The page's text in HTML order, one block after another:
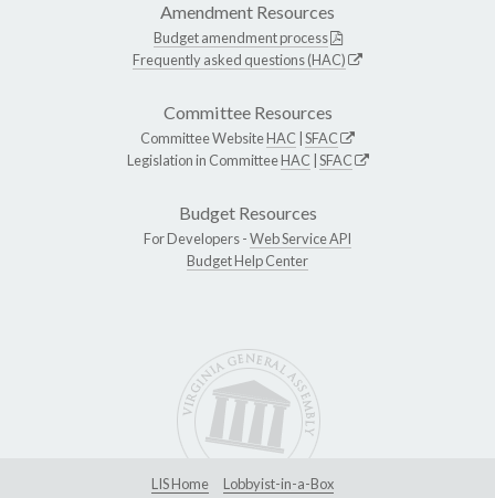
Amendment Resources
Budget amendment process
Frequently asked questions (HAC)
Committee Resources
Committee WebsiteHAC SFAC
Legislation in CommitteeHAC SFAC
Budget Resources
For Developers -Web Service API
Budget Help Center
LIS Home Lobbyist-in-a-Box